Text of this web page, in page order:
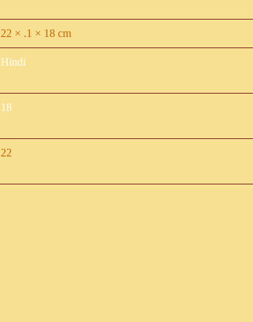
22 × .1 × 18 cm
Hindi
18
22